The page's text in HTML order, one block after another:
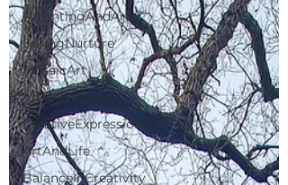
ParentingAndArt
SpringNurture
MosaicArt
ArtWithAStory
CreativeExpression
ArtAndLife
BalanceInCreativity